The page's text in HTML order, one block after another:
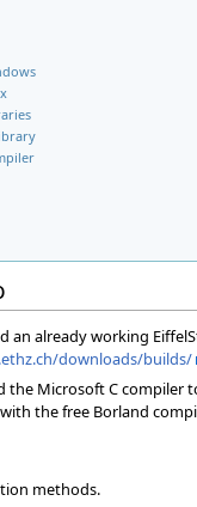
an already working
downloads/builds/
the Microsoft C compiler
the free Borland
methods.